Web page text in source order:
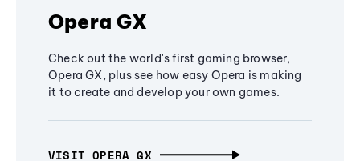
Opera GX
Check out the world's first gaming browser,
Opera GX, plus see how easy Opera is making
it to create and develop your own games.
VISIT OPERA GX